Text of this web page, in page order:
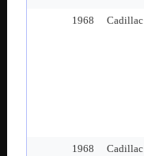
1968
Cadillac
1968
Cadillac